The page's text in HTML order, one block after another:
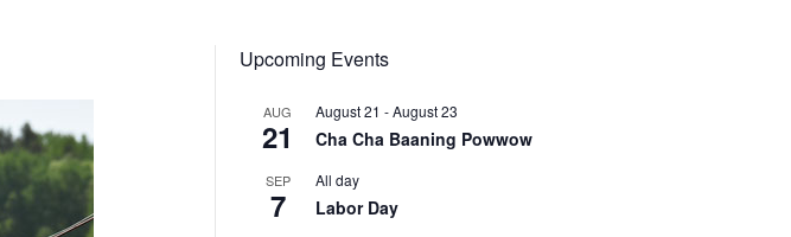
Upcoming Events
AUG
21
August 21 -August 23
Cha Cha Baaning Powwow
SEP
7
All day
Labor Day